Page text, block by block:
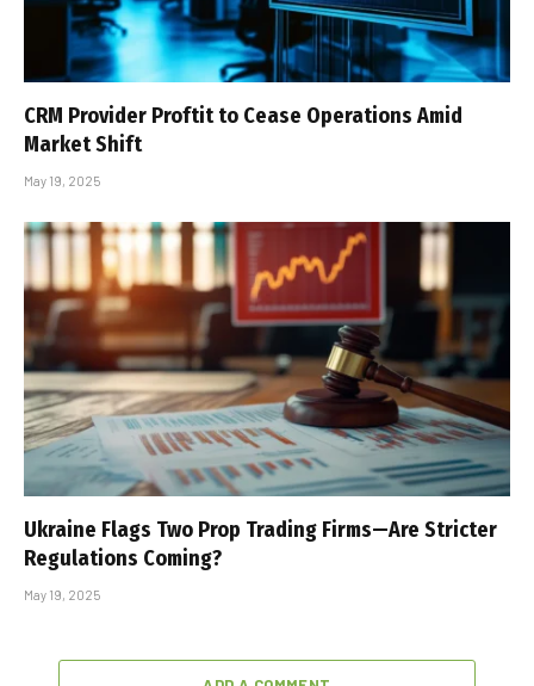
CRM Provider Proftit to Cease Operations Amid
Market Shift
May 19, 2025
Ukraine Flags Two Prop Trading Firms—Are Stricter
Regulations Coming?
May 19, 2025